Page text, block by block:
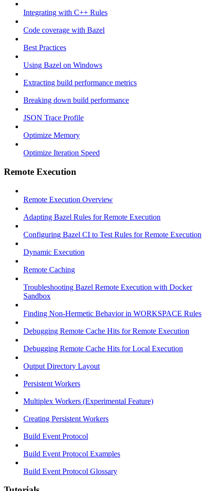
Integrating with C++ Rules
Code coverage with Bazel
Best Practices
Using Bazel on Windows
Extracting build performance metrics
Breaking down build performance
JSON Trace Profile
Optimize Memory
Optimize Iteration Speed
Remote Execution
Remote Execution Overview
Adapting Bazel Rules for Remote Execution
Configuring Bazel CI to Test Rules for Remote Execution
Dynamic Execution
Remote Caching
Troubleshooting Bazel Remote Execution with Docker
Sandbox
Finding Non-Hermetic Behavior in WORKSPACE Rules
Debugging Remote Cache Hits for Remote Execution
Debugging Remote Cache Hits for Local Execution
Output Directory Layout
Persistent Workers
Multiplex Workers (Experimental Feature)
Creating Persistent Workers
Build Event Protocol
Build Event Protocol Examples
Build Event Protocol Glossary